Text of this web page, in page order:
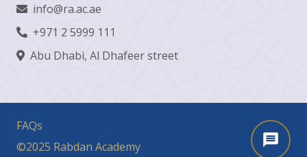
info@ra.ac.ae
+971 2 5999 111
Abu Dhabi, Al Dhafeer street
©2025 Rabdan Academy
FAQs